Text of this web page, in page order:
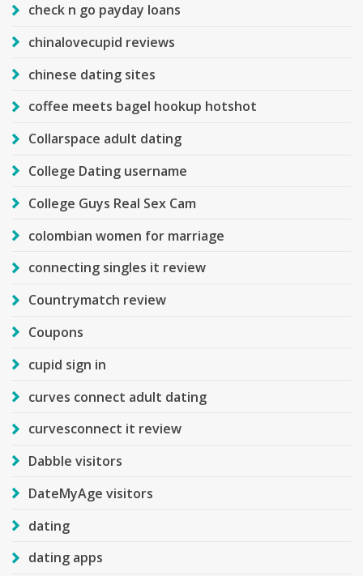
check n go payday loans
chinalovecupid reviews
chinese dating sites
coffee meets bagel hookup hotshot
Collarspace adult dating
College Dating username
College Guys Real Sex Cam
colombian women for marriage
connecting singles it review
Countrymatch review
Coupons
cupid sign in
curves connect adult dating
curvesconnect it review
Dabble visitors
DateMyAge visitors
dating
dating apps